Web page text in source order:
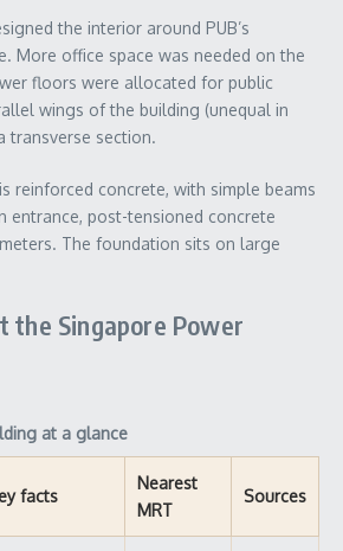
the interior around PUB’s
More office space was needed on the
floors were allocated for public
wings of the building (unequal in
transverse section.
reinforced concrete, with simple beams
entrance, post-tensioned concrete
The foundation sits on large
the Singapore Power
at a glance
facts
Nearest
MRT
Sources